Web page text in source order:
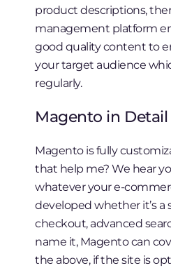
product descriptions,
management platform
good quality content to
your target audience
regularly.
Magento in Detail
Magento is fully
that help me? We hear
whatever your e-
developed whether it’s a
checkout, advanced
name it, Magento can
the above, if the site is